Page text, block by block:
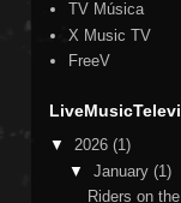
TV Música
X Music TV
FreeV
▼ 2026 (1)
▼ January (1)
Riders on